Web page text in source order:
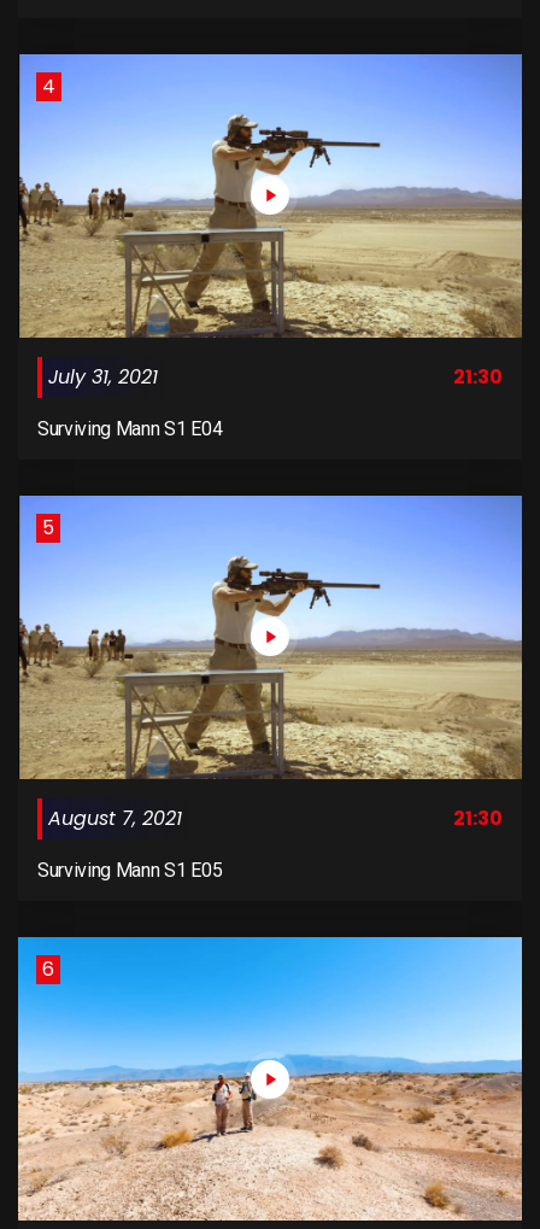
4
July 31, 2021 21:30
Surviving Mann S1 E04
5
August 7, 2021 21:30
Surviving Mann S1 E05
6